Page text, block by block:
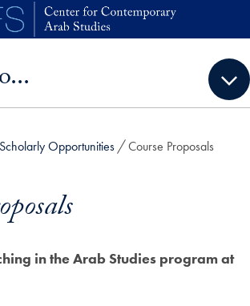
Scholarly Opportunities Course Proposals
in the Arab Studies program at